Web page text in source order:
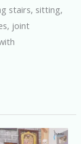
stairs, sitting,
joint